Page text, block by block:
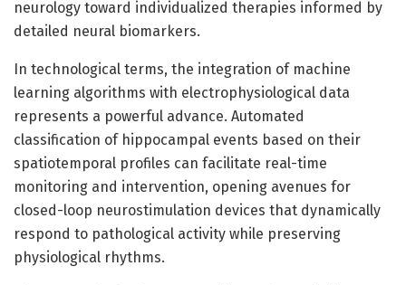
neurology toward individualized therapies informed by
detailed neural biomarkers.
In technological terms, the integration of machine
learning algorithms with electrophysiological data
represents a powerful advance. Automated
classification of hippocampal events based on their
spatiotemporal profiles can facilitate real-time
monitoring and intervention, opening avenues for
closed-loop neurostimulation devices that dynamically
respond to pathological activity while preserving
physiological rhythms.